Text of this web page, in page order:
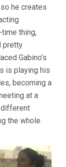
he creates
thing,
pretty
Gabino’s
is playing his
becoming a
at a
the whole